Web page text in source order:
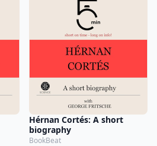
Hérnan Cortés: A short
biography
BookBeat